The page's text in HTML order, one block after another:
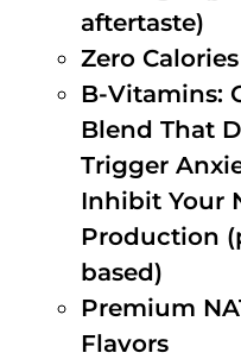
aftertaste)
Zero Calories
B-Vitamins:
Blend That
Trigger
Inhibit Your
Production
based)
Premium
Flavors